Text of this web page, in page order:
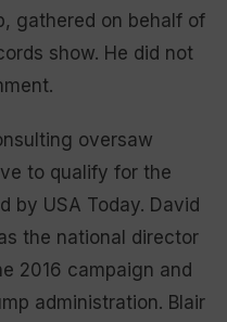
gathered on behalf of
show. He did not
oversaw
to qualify for the
by USA Today. David
the national director
2016 campaign and
administration. Blair